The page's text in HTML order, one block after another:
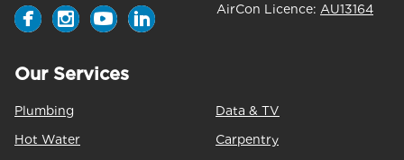
AirCon Licence: AU13164
Our Services
Plumbing
Hot Water
Data & TV
Carpentry